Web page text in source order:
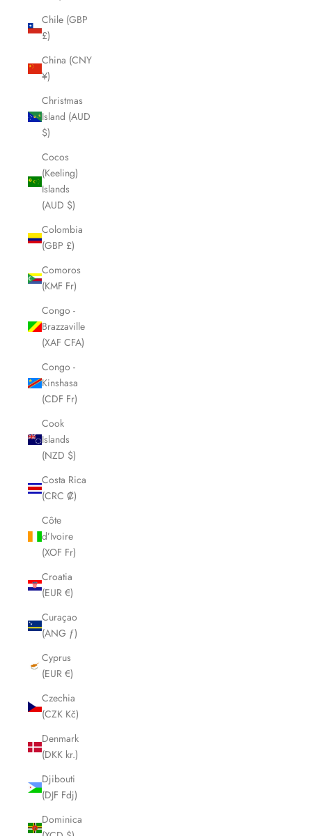
Chile (GBP
£)
China (CNY
¥)
Christmas
Island (AUD
$)
Cocos
(Keeling)
Islands
(AUD $)
Colombia
(GBP £)
Comoros
(KMF Fr)
Congo -
Brazzaville
(XAF CFA)
Congo -
Kinshasa
(CDF Fr)
Cook
Islands
(NZD $)
Costa Rica
(CRC ₡)
Côte
d’Ivoire
(XOF Fr)
Croatia
(EUR €)
Curaçao
(ANG ƒ)
Cyprus
(EUR €)
Czechia
(CZK Kč)
Denmark
(DKK kr.)
Djibouti
(DJF Fdj)
Dominica